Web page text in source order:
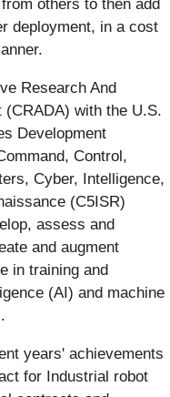
others to then add
deployment, in a cost
Research And
(CRADA) with the U.S.
Development
Control,
Cyber, Intelligence,
(C5ISR)
assess and
and augment
in training and
(AI) and machine
years' achievements
for Industrial robot